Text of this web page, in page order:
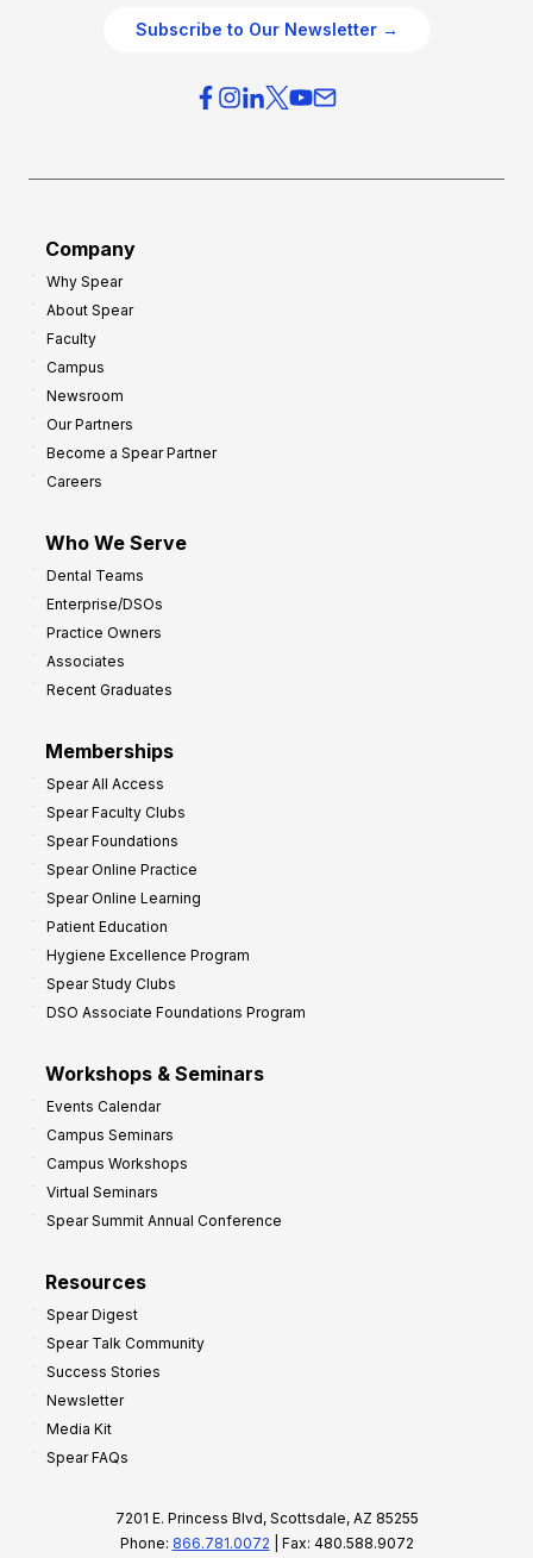
Subscribe to Our Newsletter →
Company
Why Spear
About Spear
Faculty
Campus
Newsroom
Our Partners
Become a Spear Partner
Careers
Who We Serve
Dental Teams
Enterprise/DSOs
Practice Owners
Associates
Recent Graduates
Memberships
Spear All Access
Spear Faculty Clubs
Spear Foundations
Spear Online Practice
Spear Online Learning
Patient Education
Hygiene Excellence Program
Spear Study Clubs
DSO Associate Foundations Program
Workshops & Seminars
Events Calendar
Campus Seminars
Campus Workshops
Virtual Seminars
Spear Summit Annual Conference
Resources
Spear Digest
Spear Talk Community
Success Stories
Newsletter
Media Kit
Spear FAQs
7201 E. Princess Blvd, Scottsdale, AZ 85255
Phone: 866.781.0072 | Fax: 480.588.9072